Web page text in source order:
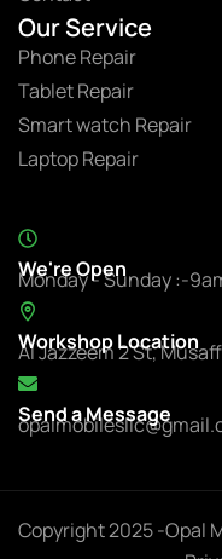
Our Service
Phone Repair
Tablet Repair
Smart watch Repair
Laptop Repair
We're Open
Monday - Sunday :-
Workshop Location
Al Jazzeem 2 St,
Send a Message
Copyright 2025 -Opal